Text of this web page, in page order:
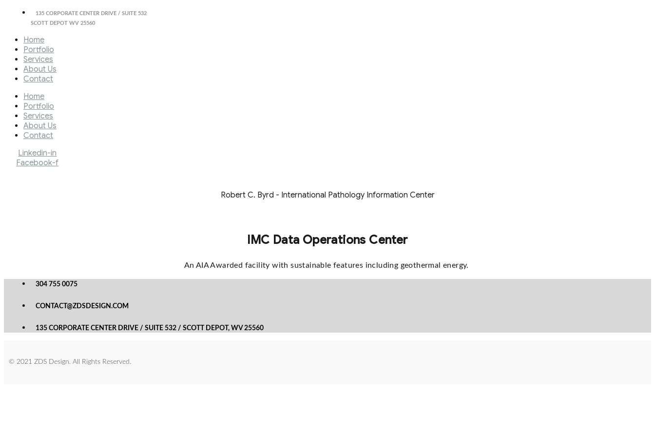
135 CORPORATE CENTER DRIVE / SUITE 532
SCOTT DEPOT WV 25560
Home
Portfolio
Services
About Us
Contact
Home
Portfolio
Services
About Us
Contact
Linkedin-in
Facebook-f
Robert C. Byrd - International Pathology Information Center
IMC Data Operations Center
An AIA Awarded facility with sustainable features including geothermal energy.
304 755 0075
CONTACT@ZDSDESIGN.COM
135 CORPORATE CENTER DRIVE / SUITE 532 / SCOTT DEPOT, WV 25560
© 2021 ZDS Design. All Rights Reserved.